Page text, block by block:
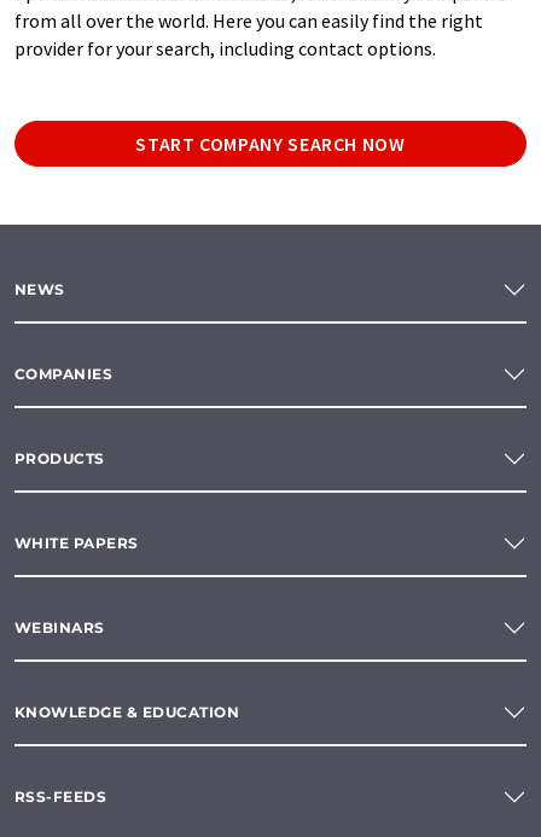
from all over the world. Here you can easily find the right
provider for your search, including contact options.
START COMPANY SEARCH NOW
NEWS
COMPANIES
PRODUCTS
WHITE PAPERS
WEBINARS
KNOWLEDGE & EDUCATION
RSS-FEEDS